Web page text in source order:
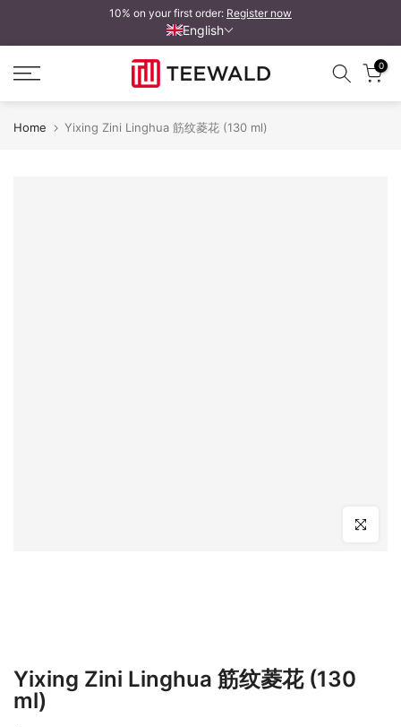
to
content
10% on your first order: Register now
English
0
Home Yixing Zini Linghua 筋纹菱花 (130 ml)
Click to
Yixing Zini Linghua 筋纹菱花 (130
ml)